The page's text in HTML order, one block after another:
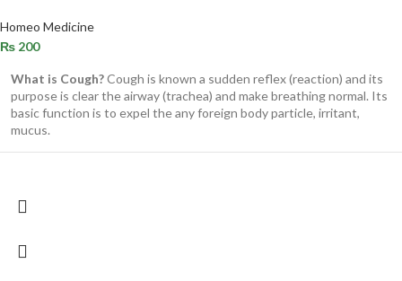
Homeo Medicine
₨ 200
What is Cough?Cough is known a sudden reflex (reaction) and its
purpose is clear the airway (trachea) and make breathing normal. Its
basic function is to expel the any foreign body particle, irritant,
mucus.